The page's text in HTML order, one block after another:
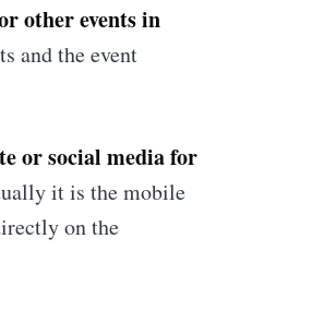
other events in
and the event
or social media for
it is the mobile
on the